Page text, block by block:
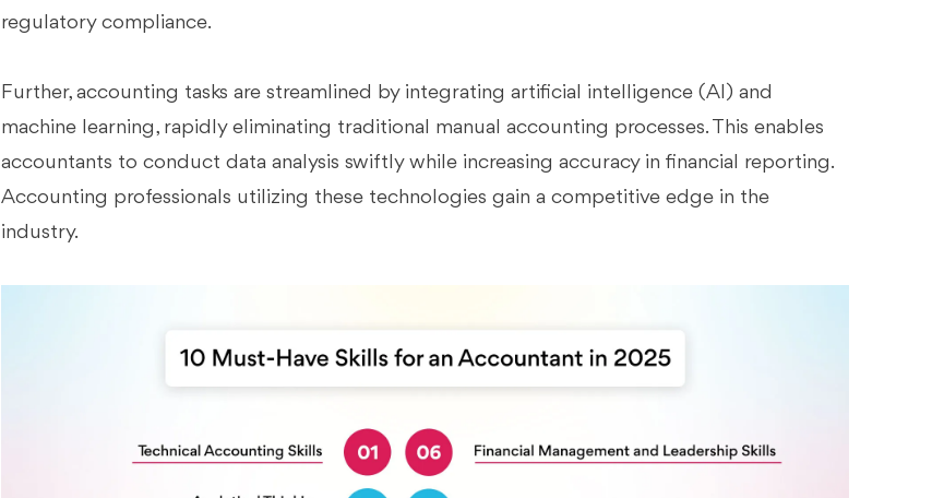
regulatory compliance.
Further, accounting tasks are streamlined by integrating artificial intelligence (AI) and
machine learning, rapidly eliminating traditional manual accounting processes. This enables
accountants to conduct data analysis swiftly while increasing accuracy in financial reporting.
Accounting professionals utilizing these technologies gain a competitive edge in the
industry.